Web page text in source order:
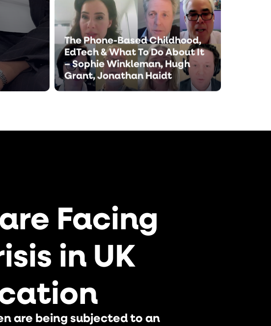
Oprah Winfrey, Dr Anna
And Sophie Winkleman –
Podcast
MARCH 5, 2026
The Phone-Based Childhood,
EdTech & What To Do About It
– Sophie Winkleman, Hugh
Grant, Jonathan Haidt
UK Royal, Sophie Winkleman,
Facing
in UK
are being subjected to an